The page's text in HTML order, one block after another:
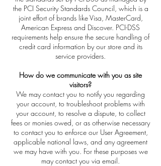
the PCI Security Standards Council, which is a
joint effort of brands like Visa, MasterCard,
American Express and Discover. PCI-DSS
requirements help ensure the secure handling of
credit card information by our store and its
service providers.
How do we communicate with you as site
visitors?
We may contact you to notify you regarding
your account, to troubleshoot problems with
your account, to resolve a dispute, to collect
fees or monies owed, or as otherwise necessary
to contact you to enforce our User Agreement,
applicable national laws, and any agreement
we may have with you. For these purposes we
may contact you via email.